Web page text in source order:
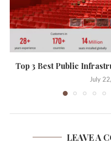
Top 3 Best Public
July
LEAVE A